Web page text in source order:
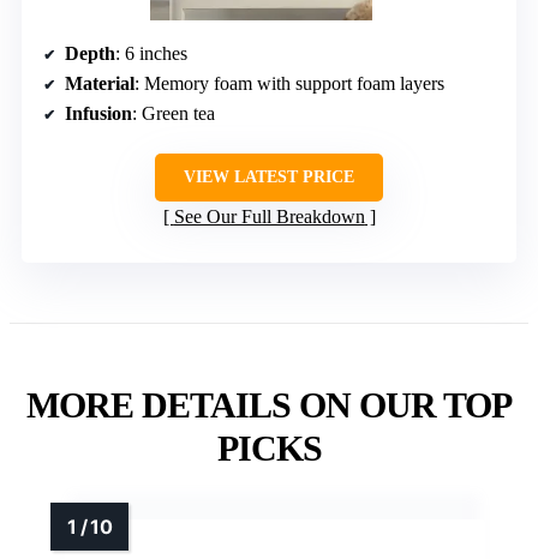
Depth: 6 inches
Material: Memory foam with support foam layers
Infusion: Green tea
VIEW LATEST PRICE
See Our Full Breakdown
MORE DETAILS ON OUR TOP
PICKS